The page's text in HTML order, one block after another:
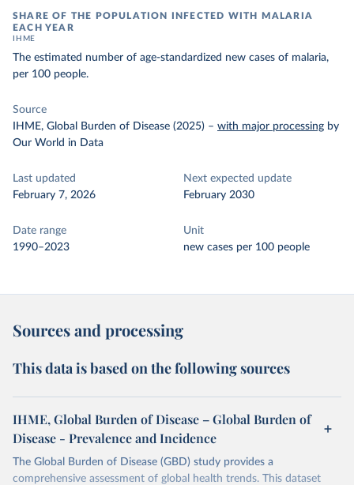
SHARE OF THE POPULATION INFECTED WITH MALARIA
EACH YEAR
IHME
The estimated number of age-standardized new cases of malaria,
per 100 people.
Source
IHME, Global Burden of Disease (2025) – with major processing by
Our World in Data
Last updated
February 7, 2026
Next expected update
February 2030
Date range
1990–2023
Unit
new cases per 100 people
Sources and processing
This data is based on the following sources
IHME, Global Burden of Disease – Global Burden of
Disease - Prevalence and Incidence
The Global Burden of Disease (GBD) study provides a
comprehensive assessment of global health trends. This dataset